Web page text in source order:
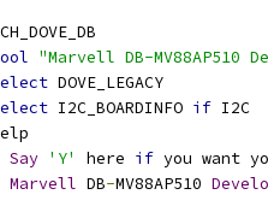
"Marvell DB-MV88AP510
DOVE_LEGACY
I2C_BOARDINFO if I2C
Say 'Y' here if you want
Marvell DB-MV88AP510